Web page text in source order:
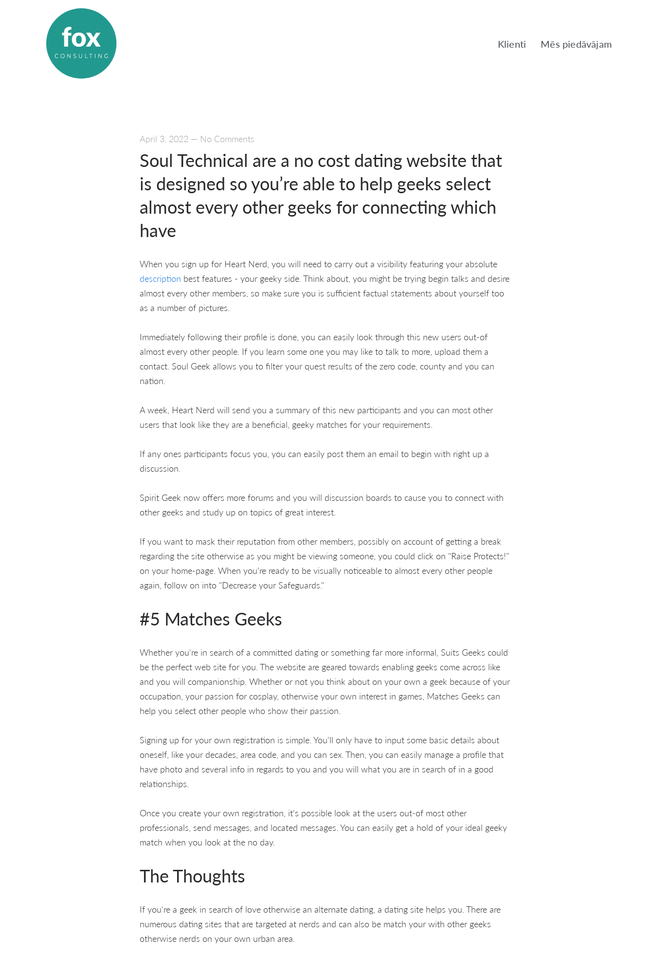
Klienti Mēs piedāvājam
April 3, 2022 — No Comments
Soul Technical are a no cost dating website that
is designed so you’re able to help geeks select
almost every other geeks for connecting which
have
When you sign up for Heart Nerd, you will need to carry out a visibility featuring your absolute
description best features - your geeky side. Think about, you might be trying begin talks and desire
almost every other members, so make sure you is sufficient factual statements about yourself too
as a number of pictures.
Immediately following their profile is done, you can easily look through this new users out-of
almost every other people. If you learn some one you may like to talk to more, upload them a
contact. Soul Geek allows you to filter your quest results of the zero code, county and you can
nation.
A week, Heart Nerd will send you a summary of this new participants and you can most other
users that look like they are a beneficial, geeky matches for your requirements.
If any ones participants focus you, you can easily post them an email to begin with right up a
discussion.
Spirit Geek now offers more forums and you will discussion boards to cause you to connect with
other geeks and study up on topics of great interest.
If you want to mask their reputation from other members, possibly on account of getting a break
regarding the site otherwise as you might be viewing someone, you could click on "Raise Protects!"
on your home-page. When you're ready to be visually noticeable to almost every other people
again, follow on into "Decrease your Safeguards."
#5 Matches Geeks
Whether you're in search of a committed dating or something far more informal, Suits Geeks could
be the perfect web site for you. The website are geared towards enabling geeks come across like
and you will companionship. Whether or not you think about on your own a geek because of your
occupation, your passion for cosplay, otherwise your own interest in games, Matches Geeks can
help you select other people who show their passion.
Signing up for your own registration is simple. You'll only have to input some basic details about
oneself, like your decades, area code, and you can sex. Then, you can easily manage a profile that
have photo and several info in regards to you and you will what you are in search of in a good
relationships.
Once you create your own registration, it's possible look at the users out-of most other
professionals, send messages, and located messages. You can easily get a hold of your ideal geeky
match when you look at the no day.
The Thoughts
If you're a geek in search of love otherwise an alternate dating, a dating site helps you. There are
numerous dating sites that are targeted at nerds and can also be match your with other geeks
otherwise nerds on your own urban area.